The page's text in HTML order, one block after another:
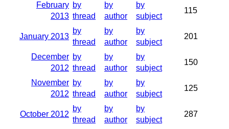
February
2013
by
thread
by
author
by
subject
115
January 2013
by
thread
by
author
by
subject
201
December
2012
by
thread
by
author
by
subject
150
November
2012
by
thread
by
author
by
subject
125
October 2012
by
thread
by
author
by
subject
287